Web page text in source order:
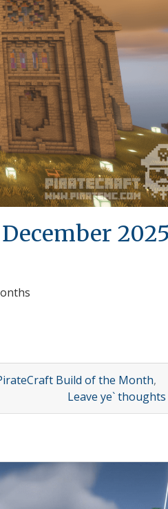
Build of the Month,
Leave ye` thoughts